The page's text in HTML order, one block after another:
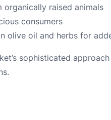
raised animals
consumers
olive oil and herbs for
sophisticated